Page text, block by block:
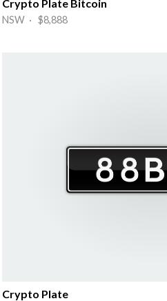
Crypto Plate Bitcoin
NSW · $8,888
Crypto Plate